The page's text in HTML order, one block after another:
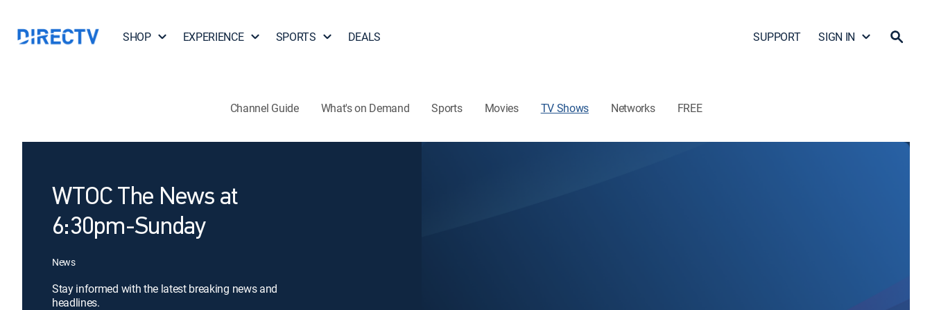
SHOP EXPERIENCE SPORTS DEALS SUPPORT SIGN IN
Channel Guide What's on Demand Sports Movies TV Shows Networks FREE
WTOC The News at
6:30pm-Sunday
News
Stay informed with the latest breaking news and
headlines.